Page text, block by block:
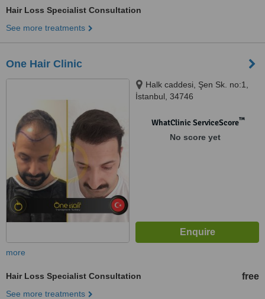
Hair Loss Specialist Consultation
See more treatments
One Hair Clinic
Halk caddesi, Şen Sk. no:1,
İstanbul, 34746
WhatClinic ServiceScore™
No score yet
more
Hair Loss Specialist Consultation free
See more treatments